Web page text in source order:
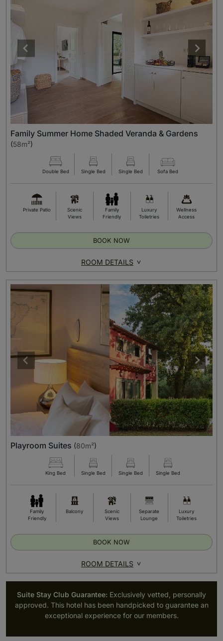
Family Summer Home Shaded Veranda & Gardens
(58m²)
Double Bed Single Bed Single Bed Sofa Bed
Private Patio
Scenic
Views
Family
Friendly
Luxury
Toiletries
Wellness
Access
ROOM DETAILS
BOOK NOW
Playroom Suites (80m²)
King Bed Single Bed Single Bed Single Bed
Family
Friendly
Balcony
Scenic
Views
Separate
Lounge
Luxury
Toiletries
ROOM DETAILS
BOOK NOW
Suite Stay Club Guarantee: Exclusively vetted, personally
approved. This hotel has been handpicked to guarantee an
exceptional experience for our members.